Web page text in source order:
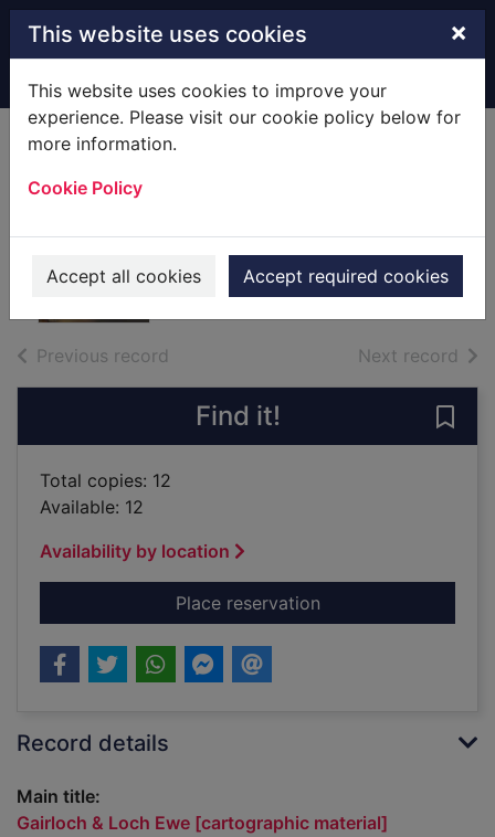
Skip to main content
This website uses cookies ×
This website uses cookies to improve your
experience. Please visit our cookie policy below for
more information.
Cookie Policy
Accept all cookies Accept required cookies
Home Full display
material]
Maps, Atlases
Previous record Next record of
Find it!
Total copies: 12
Available: 12
Availability by location
Place reservationfor Gairloch & Loch
Record details
Main title:
Gairloch & Loch Ewe [cartographic material]